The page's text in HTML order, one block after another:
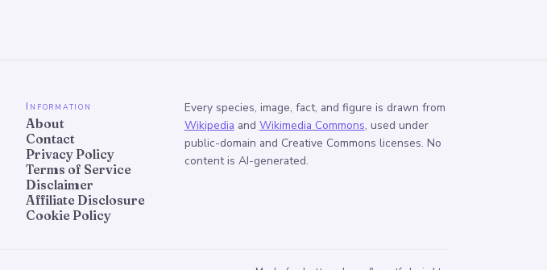
Information
About
Contact
Privacy Policy
Terms of Service
Disclaimer
Affiliate Disclosure
Cookie Policy
Every species, image, fact, and figure is drawn from
Wikipedia and Wikimedia Commons, used under
public-domain and Creative Commons licenses. No
content is AI-generated.